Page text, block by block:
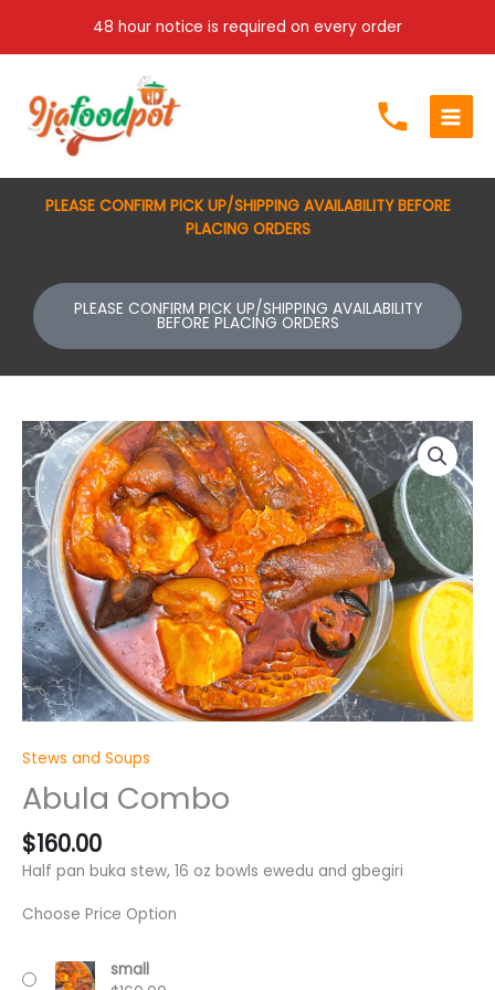
content
48 hour notice is required on every order
PLEASE CONFIRM PICK UP/SHIPPING AVAILABILITY BEFORE
PLACING ORDERS
PLEASE CONFIRM PICK UP/SHIPPING AVAILABILITY
BEFORE PLACING ORDERS
Stews and Soups
Abula Combo
$160.00
Half pan buka stew, 16 oz bowls ewedu and gbegiri
Choose Price Option
small
Abula
Combo
quantity